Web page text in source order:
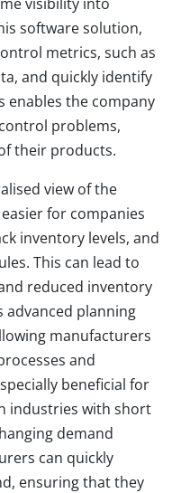
software solution,
metrics, such as
and quickly identify
enables the company
problems,
their products.
view of the
for companies
inventory levels, and
This can lead to
reduced inventory
advanced planning
manufacturers
and
beneficial for
industries with short
demand
can quickly
ensuring that they